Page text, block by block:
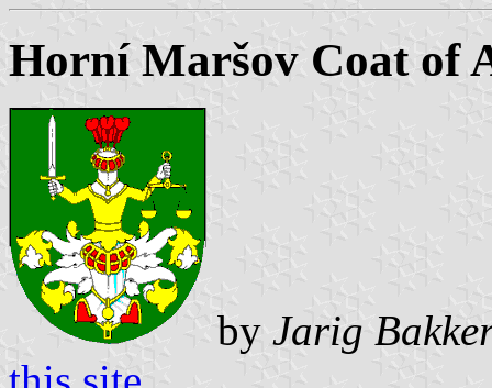
Horní Maršov Coat of
by Jarig